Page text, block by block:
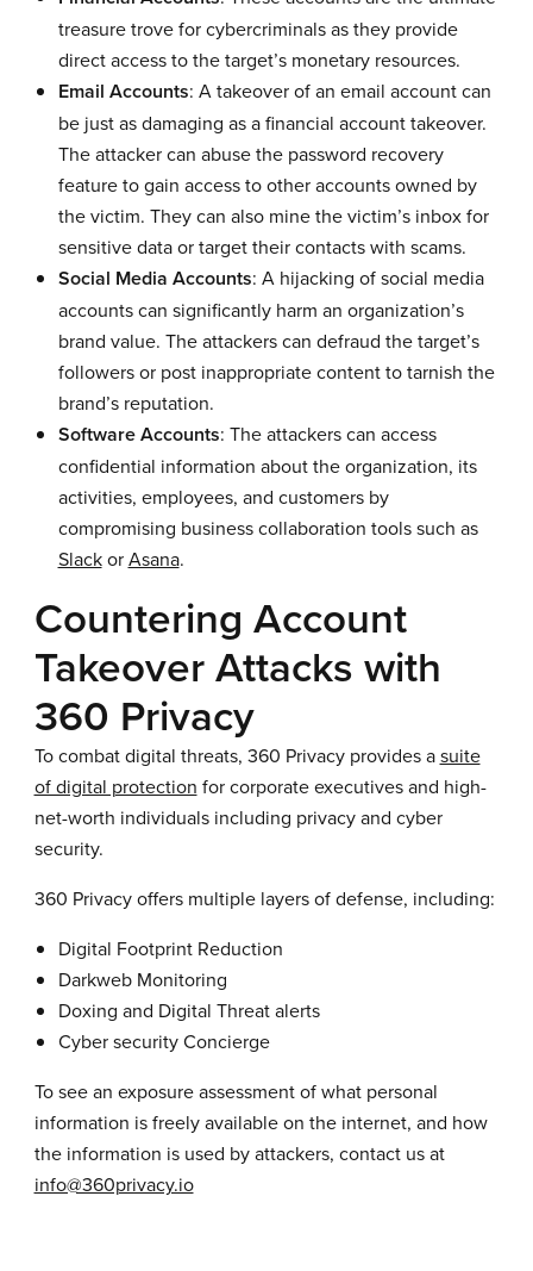
treasure trove for cybercriminals as they provide
direct access to the target’s monetary resources.
Email Accounts: A takeover of an email account can
be just as damaging as a financial account takeover.
The attacker can abuse the password recovery
feature to gain access to other accounts owned by
the victim. They can also mine the victim’s inbox for
sensitive data or target their contacts with scams.
Social Media Accounts: A hijacking of social media
accounts can significantly harm an organization’s
brand value. The attackers can defraud the target’s
followers or post inappropriate content to tarnish the
brand’s reputation.
Software Accounts: The attackers can access
confidential information about the organization, its
activities, employees, and customers by
compromising business collaboration tools such as
SlackorAsana.
Countering Account
Takeover Attacks with
360 Privacy
To combat digital threats, 360 Privacy provides asuite
of digital protection for corporate executives and high-
net-worth individuals including privacy and cyber
security.
360 Privacy offers multiple layers of defense, including:
Digital Footprint Reduction
Darkweb Monitoring
Doxing and Digital Threat alerts
Cyber security Concierge
To see an exposure assessment of what personal
information is freely available on the internet, and how
the information is used by attackers, contact us at
info@360privacy.io